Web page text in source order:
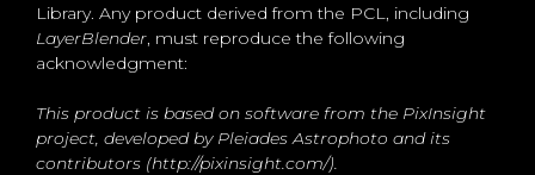
Library. Any product derived from the PCL, including
LayerBlender , must reproduce the following
acknowledgment:
This product is based on software from the PixInsight
project, developed by Pleiades Astrophoto and its
contributors (http://pixinsight.com/).